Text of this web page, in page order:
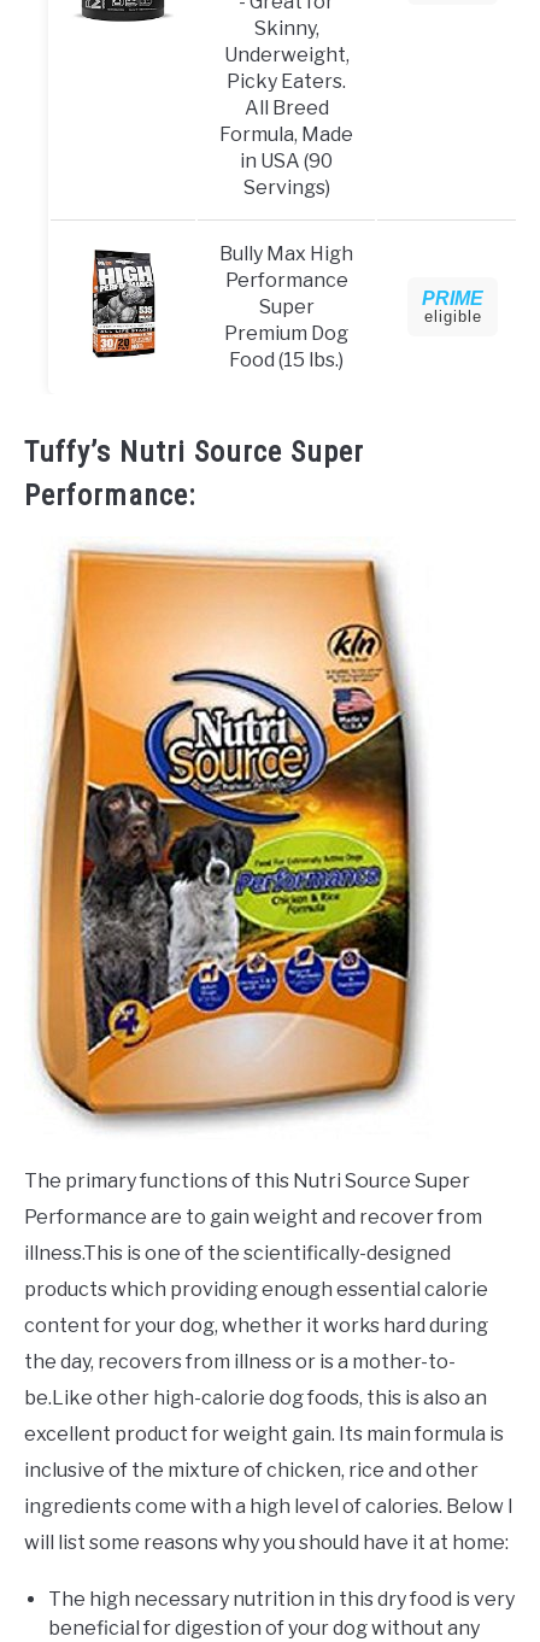
Skinny,
Underweight,
Picky Eaters.
All Breed
Formula, Made
in USA (90
Servings)
Bully Max High
Performance
Super
Premium Dog
Food (15 lbs.)
PRIME
eligible
Tuffy’s Nutri Source Super
Performance:
The primary functions of this Nutri Source Super
Performance are to gain weight and recover from
illness.This is one of the scientifically-designed
products which providing enough essential calorie
content for your dog, whether it works hard during
the day, recovers from illness or is a mother-to-
be.Like other high-calorie dog foods, this is also an
excellent product for weight gain. Its main formula is
inclusive of the mixture of chicken, rice and other
ingredients come with a high level of calories. Below I
will list some reasons why you should have it at home:
The high necessary nutrition in this dry food is very
beneficial for digestion of your dog without any